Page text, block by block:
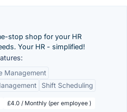
stop shop for your HR
Your HR - simplified!
Management
Shift Scheduling
£4.0 / Monthly (per employee )